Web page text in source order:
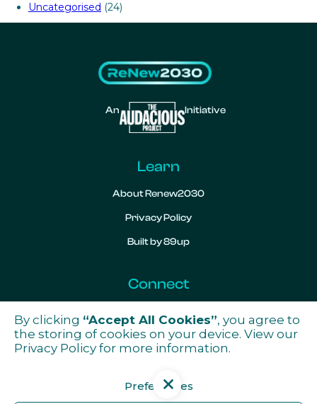
By clicking “Accept All Cookies”, you agree to
the storing of cookies on your device. View our
Privacy Policy for more information.
Preferences
Uncategorised (24)
An Initiative
Learn
About Renew2030
Privacy Policy
Built by 89up
Connect

Get the latest news from ReNew2030